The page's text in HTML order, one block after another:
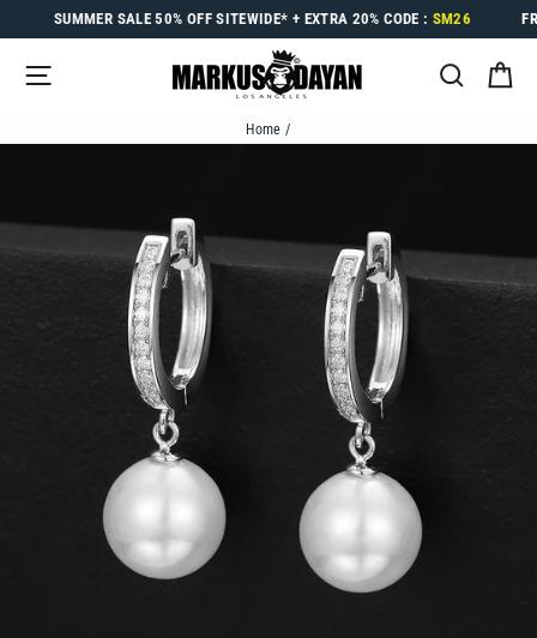
to
SUMMER SALE 50% OFFSITEWIDE* + EXTRA 20% CODE : SM26
SITE NAVIGATION
Home /